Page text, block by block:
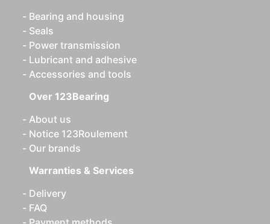
Bearing and housing
Seals
Power transmission
Lubricant and adhesive
Accessories and tools
Over 123Bearing
About us
Notice 123Roulement
Our brands
Warranties & Services
Delivery
FAQ